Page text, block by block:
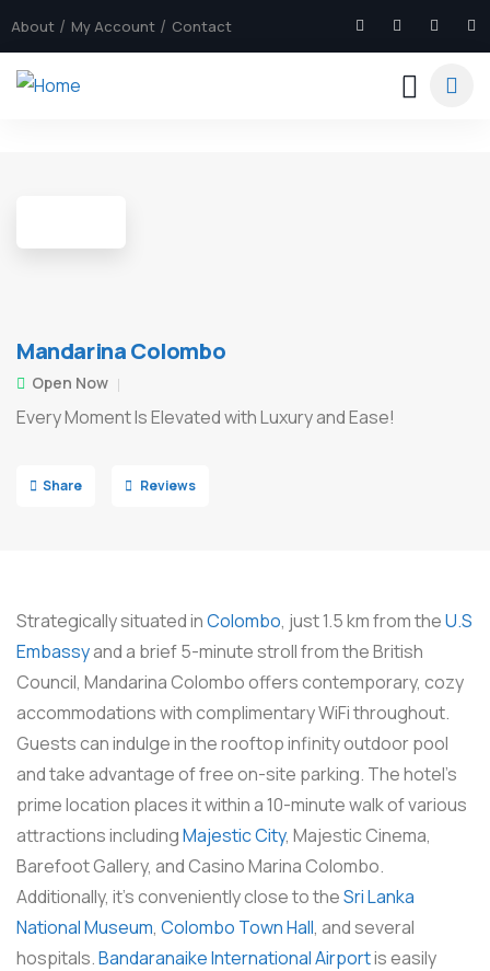
About My Account Contact
Mandarina Colombo
Open Now
Every Moment Is Elevated with Luxury and Ease!
Share Reviews
Strategically situated inColombo, just 1.5 km from theU.S
Embassyand a brief 5-minute stroll from the British
Council, Mandarina Colombo offers contemporary, cozy
accommodations with complimentary WiFi throughout.
Guests can indulge in the rooftop infinity outdoor pool
and take advantage of free on-site parking. The hotel’s
prime location places it within a 10-minute walk of various
attractions includingMajestic City, Majestic Cinema,
Barefoot Gallery, and Casino Marina Colombo.
Additionally, it’s conveniently close to theSri Lanka
National Museum, Colombo Town Hall, and several
hospitals.Bandaranaike International Airportis easily